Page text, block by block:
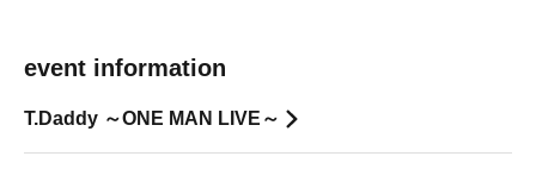
event information
T.Daddy ～ONE MAN LIVE～